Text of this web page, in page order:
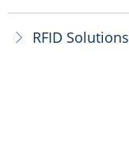
ꁕ RFID Solutions